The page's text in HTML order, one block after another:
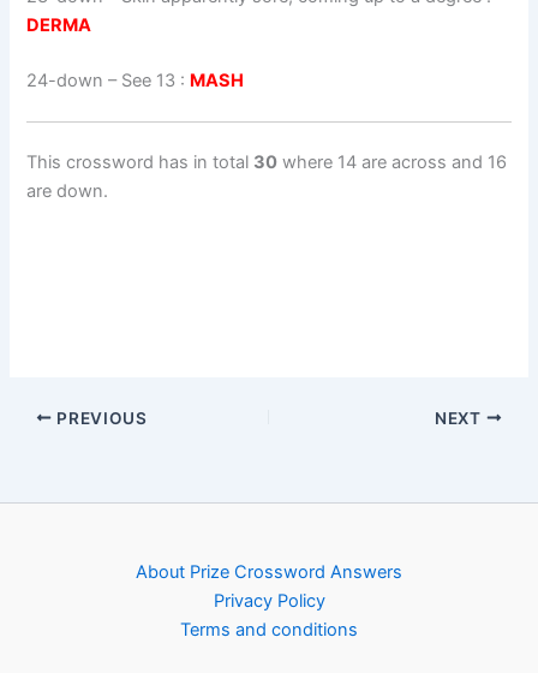
DERMA
24-down – See 13 : MASH
This crossword has in total 30 where 14 are across and 16
are down.
PREVIOUS NEXT
About Prize Crossword Answers
Privacy Policy
Terms and conditions